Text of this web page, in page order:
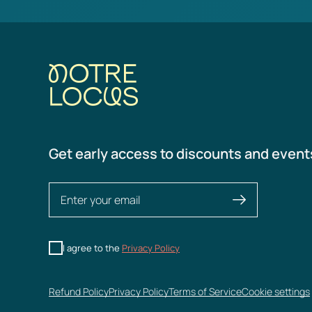
Get early access to discounts and
I agree to the Privacy Policy
Refund PolicyPrivacy PolicyTerms of ServiceCookie settings